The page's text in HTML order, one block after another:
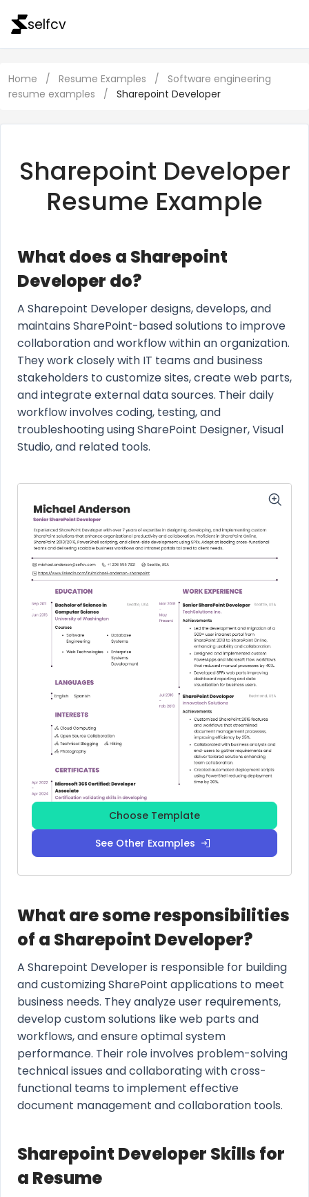
selfcv
Home / Resume Examples /
Software engineering
resume examples
/ Sharepoint Developer
Sharepoint Developer
Resume Example
What does a Sharepoint
Developer do?
A Sharepoint Developer designs, develops, and
maintains SharePoint-based solutions to improve
collaboration and workflow within an organization.
They work closely with IT teams and business
stakeholders to customize sites, create web parts,
and integrate external data sources. Their daily
workflow involves coding, testing, and
troubleshooting using SharePoint Designer, Visual
Studio, and related tools.
Choose Template
See Other Examples
What are some responsibilities
of a Sharepoint Developer?
A Sharepoint Developer is responsible for building
and customizing SharePoint applications to meet
business needs. They analyze user requirements,
develop custom solutions like web parts and
workflows, and ensure optimal system
performance. Their role involves problem-solving
technical issues and collaborating with cross-
functional teams to implement effective
document management and collaboration tools.
Sharepoint Developer Skills for
a Resume